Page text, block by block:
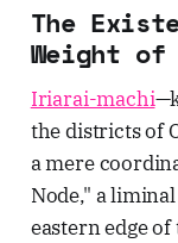
The
Weight
Iriarai-machi
the districts of
a mere
Node," a
eastern edge